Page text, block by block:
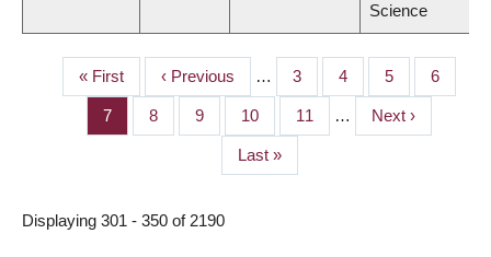
Science
PAGINATION
First
page
« First
Previous
page
‹ Previous … Page
3 Page
4 Page
5 Page
6
Page
7 Page
8 Page
9 Page
10 Page
11 …
Next
page
Next ›
Last
page
Last »
Displaying 301 - 350 of 2190